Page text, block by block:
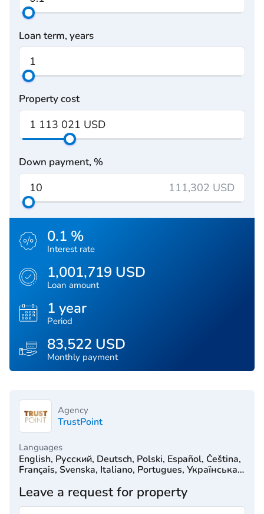
Loan term, years
Property cost
Down payment, %
111,302 USD
0.1 %
Interest rate
1,001,719 USD
Loan amount
1 year
Period
83,522 USD
Monthly payment
Agency
TrustPoint
Languages
English, Русский, Deutsch, Polski, Español, Čeština,
Français, Svenska, Italiano, Portugues, Українська,
Leave a request for property